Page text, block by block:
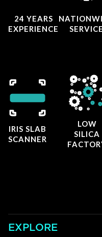
24 YEARS
EXPERIENCE
SERVICE
IRIS SLAB
SCANNER
LOW
SILICA
EXPLORE